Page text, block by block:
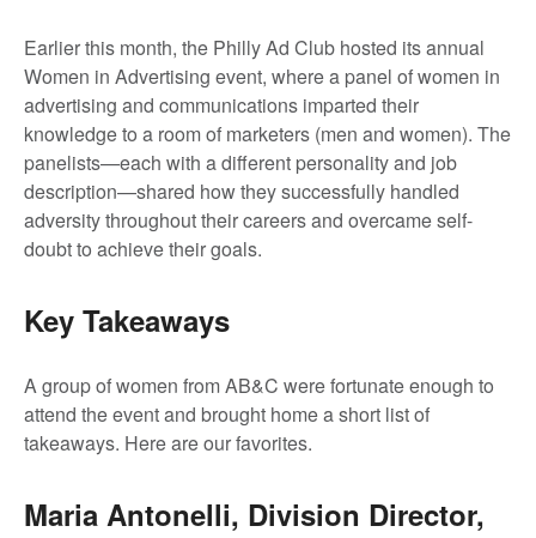
Earlier this month, the Philly Ad Club hosted its annual
Women in Advertising event, where a panel of women in
advertising and communications imparted their
knowledge to a room of marketers (men and women). The
panelists—each with a different personality and job
description—shared how they successfully handled
adversity throughout their careers and overcame self-
doubt to achieve their goals.
Key Takeaways
A group of women from AB&C were fortunate enough to
attend the event and brought home a short list of
takeaways. Here are our favorites.
Maria Antonelli, Division Director,